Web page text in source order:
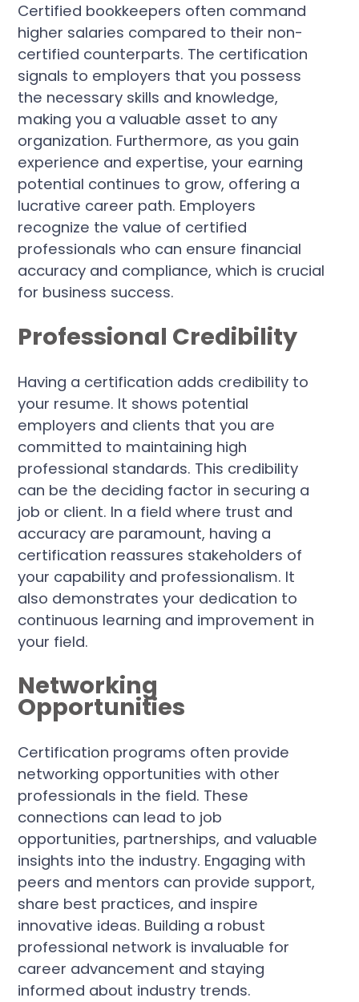
Certified bookkeepers often command
higher salaries compared to their non-
certified counterparts. The certification
signals to employers that you possess
the necessary skills and knowledge,
making you a valuable asset to any
organization. Furthermore, as you gain
experience and expertise, your earning
potential continues to grow, offering a
lucrative career path. Employers
recognize the value of certified
professionals who can ensure financial
accuracy and compliance, which is crucial
for business success.
Professional Credibility
Having a certification adds credibility to
your resume. It shows potential
employers and clients that you are
committed to maintaining high
professional standards. This credibility
can be the deciding factor in securing a
job or client. In a field where trust and
accuracy are paramount, having a
certification reassures stakeholders of
your capability and professionalism. It
also demonstrates your dedication to
continuous learning and improvement in
your field.
Networking
Opportunities
Certification programs often provide
networking opportunities with other
professionals in the field. These
connections can lead to job
opportunities, partnerships, and valuable
insights into the industry. Engaging with
peers and mentors can provide support,
share best practices, and inspire
innovative ideas. Building a robust
professional network is invaluable for
career advancement and staying
informed about industry trends.